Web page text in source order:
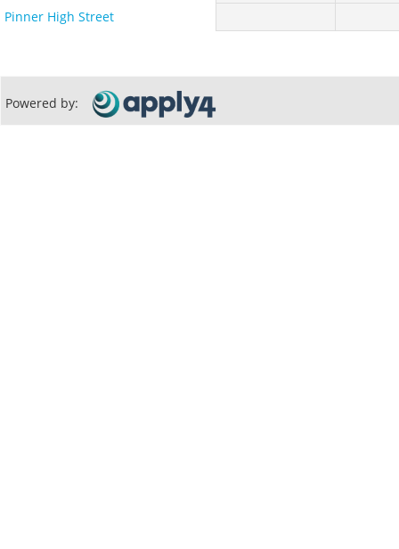
Pinner High Street
Powered by: